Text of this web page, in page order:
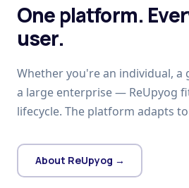
One platform.
user.
Whether you're an individual,
a large enterprise — ReUpyog
lifecycle. The platform adapts
About ReUpyog →